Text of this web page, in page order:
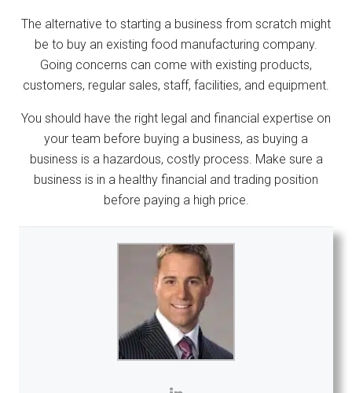
The alternative to starting a business from scratch might
be to buy an existing food manufacturing company.
Going concerns can come with existing products,
customers, regular sales, staff, facilities, and equipment.
You should have the right legal and financial expertise on
your team before buying a business, as buying a
business is a hazardous, costly process. Make sure a
business is in a healthy financial and trading position
before paying a high price.